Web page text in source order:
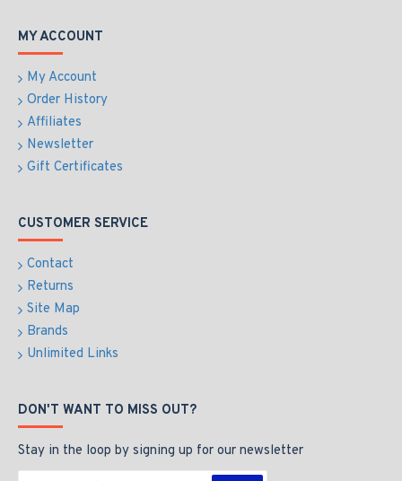
MY ACCOUNT
My Account
Order History
Affiliates
Newsletter
Gift Certificates
CUSTOMER SERVICE
Contact
Returns
Site Map
Brands
Unlimited Links
DON'T WANT TO MISS OUT?
Stay in the loop by signing up for our newsletter